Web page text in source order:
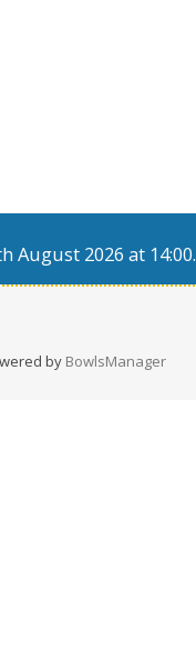
August 2026 at 14:00.
by BowlsManager